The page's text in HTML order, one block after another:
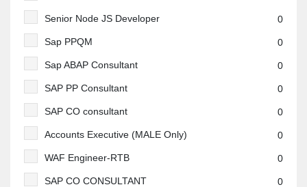
Senior Node JS Developer 0
Sap PPQM 0
Sap ABAP Consultant 0
SAP PP Consultant 0
SAP CO consultant 0
Accounts Executive (MALE Only) 0
WAF Engineer-RTB 0
SAP CO CONSULTANT 0